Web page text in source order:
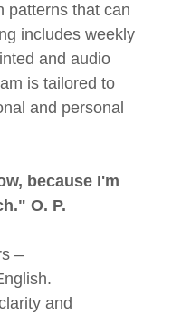
patterns that can
includes weekly
and audio
is tailored to
and personal
because I'm
O. P.
–
and